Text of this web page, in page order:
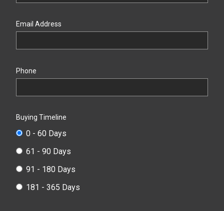
Email Address
Phone
Buying Timeline
0 - 60 Days
61 - 90 Days
91 - 180 Days
181 - 365 Days